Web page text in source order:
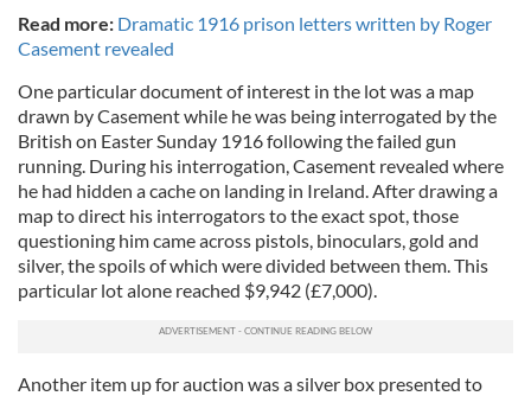
Read more: Dramatic 1916 prison letters written by Roger
Casement revealed
One particular document of interest in the lot was a map
drawn by Casement while he was being interrogated by the
British on Easter Sunday 1916 following the failed gun
running. During his interrogation, Casement revealed where
he had hidden a cache on landing in Ireland. After drawing a
map to direct his interrogators to the exact spot, those
questioning him came across pistols, binoculars, gold and
silver, the spoils of which were divided between them. This
particular lot alone reached $9,942 (£7,000).
Another item up for auction was a silver box presented to